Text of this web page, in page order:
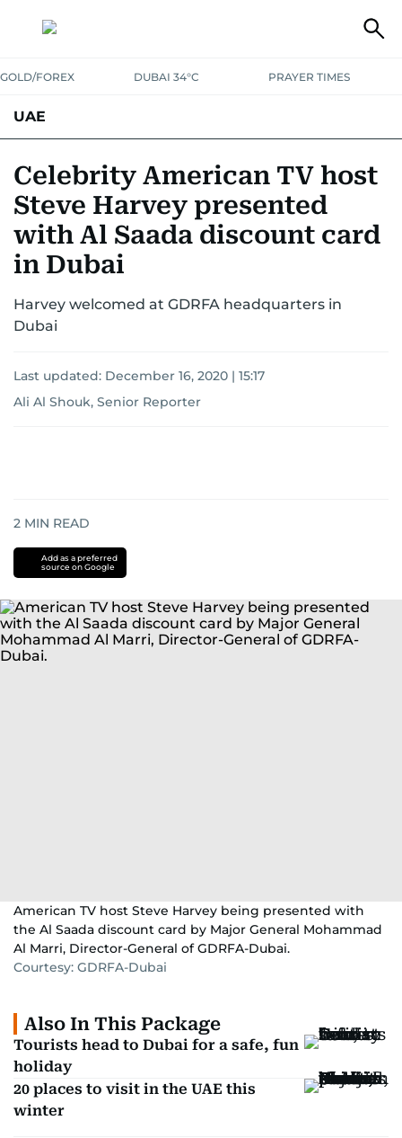
GOLD/FOREX DUBAI 34°C PRAYER TIMES
UAE
UNITED IN STRENGTHEDUCATIONCOURT & CRIME
EMERGENCIES ENVIRONMENTTRANSPORTWEATHER
Celebrity American TV host
Steve Harvey presented
with Al Saada discount card
in Dubai
Harvey welcomed at GDRFA headquarters in
Dubai
Last updated: December 16, 2020 | 15:17
Ali Al Shouk, Senior Reporter
2 MIN READ
Add as a preferred
source on Google
American TV host Steve Harvey being presented with
the Al Saada discount card by Major General Mohammad
Al Marri, Director-General of GDRFA-Dubai.
Courtesy: GDRFA-Dubai
Also In This Package
Tourists head to Dubai for a safe, fun
holiday
20 places to visit in the UAE this
winter